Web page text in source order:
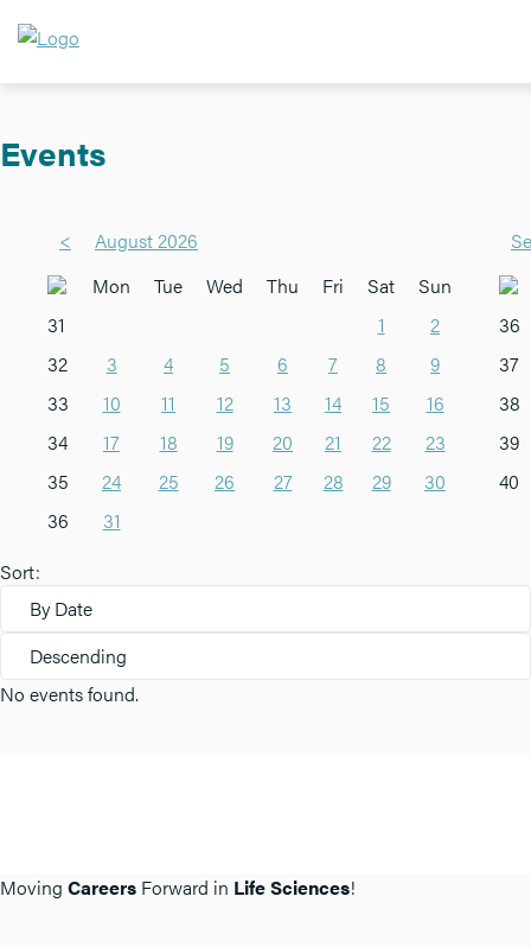
Events
<
August 2026
Mon
Tue Wed Thu Fri Sat
Sun
31
1
2
32
3 4 5 6 7 8
9
33
10 11 12 13 14 15
16
34
17 18 19 20 21 22
23
35
24 25 26 27 28 29
30
36
31
36
37
38
39
40
Sort:
By Date
Descending
No events found.
Moving Careers Forward in Life Sciences!